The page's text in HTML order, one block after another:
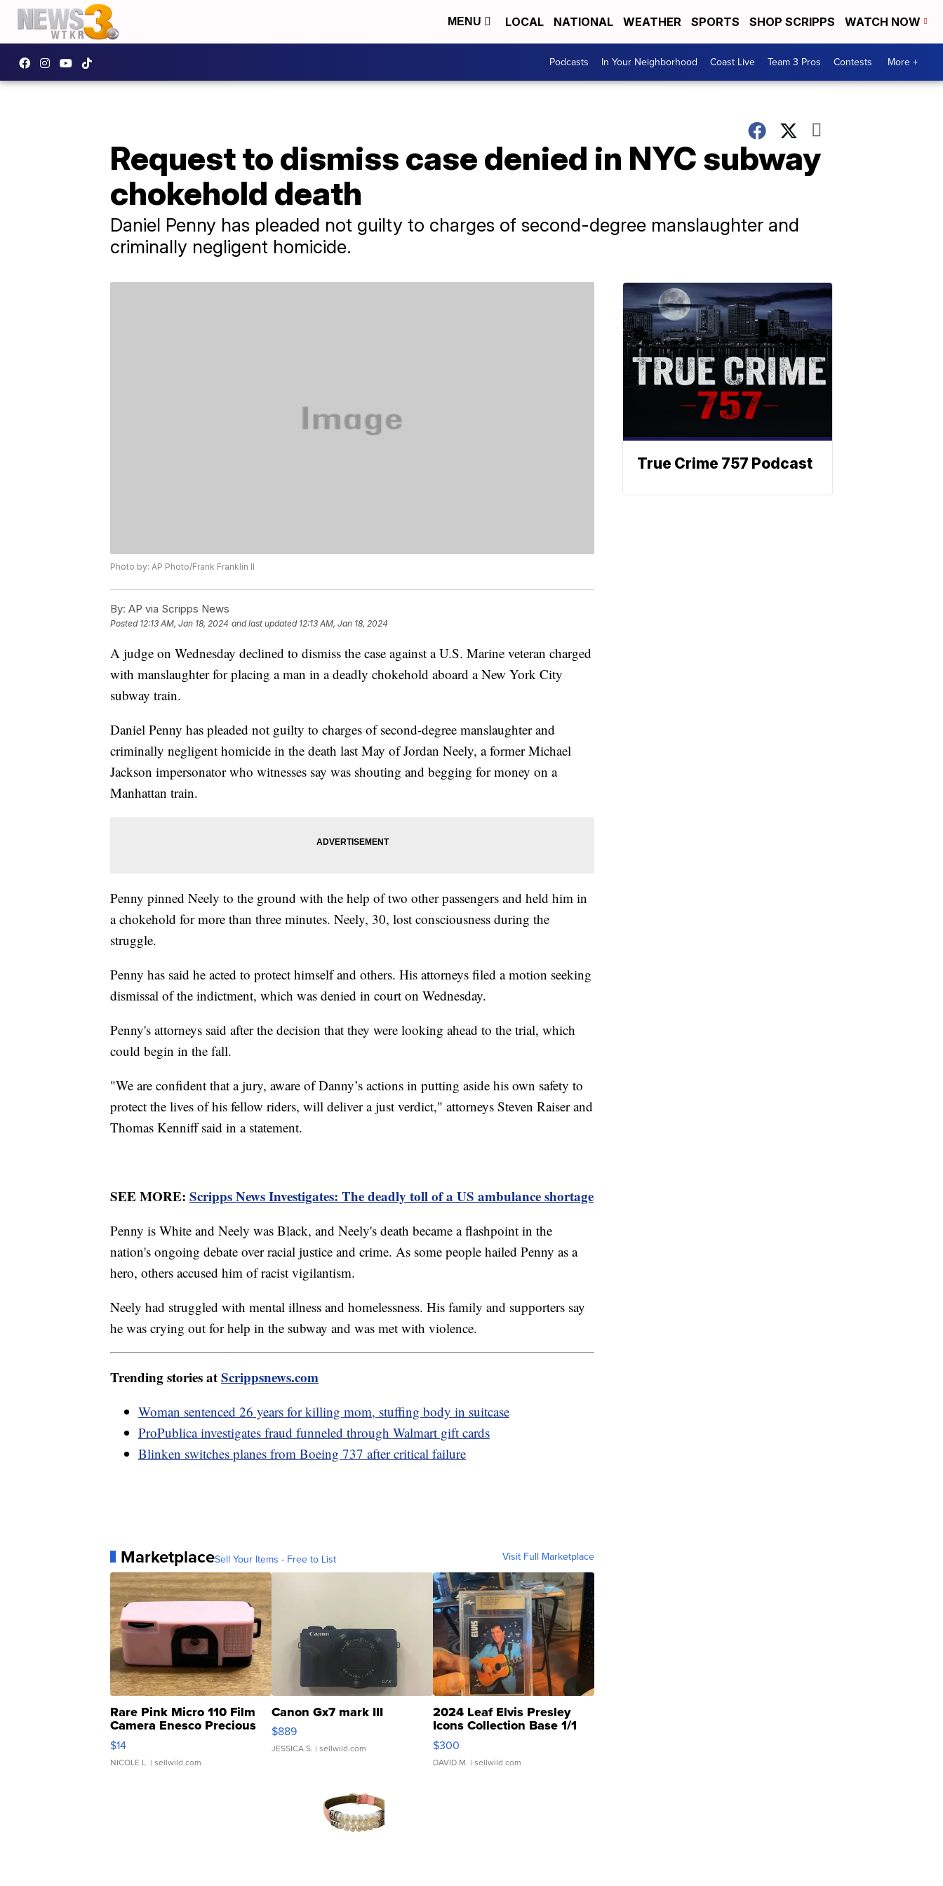
MENU LOCAL NATIONAL WEATHER SPORTS SHOP SCRIPPS WATCH NOW
Podcasts In Your Neighborhood Coast Live Team 3 Pros Contests More +
Request to dismiss case denied in NYC subway
chokehold death
Daniel Penny has pleaded not guilty to charges of second-degree manslaughter and
criminally negligent homicide.
Photo by: AP Photo/Frank Franklin II
By: AP via Scripps News
Posted 12:13 AM, Jan 18, 2024 and last updated 12:13 AM, Jan 18, 2024
A judge on Wednesday declined to dismiss the case against a U.S. Marine veteran charged
with manslaughter for placing a man in a deadly chokehold aboard a New York City
subway train.
Daniel Penny has pleaded not guilty to charges of second-degree manslaughter and
criminally negligent homicide in the death last May of Jordan Neely, a former Michael
Jackson impersonator who witnesses say was shouting and begging for money on a
Manhattan train.
Penny pinned Neely to the ground with the help of two other passengers and held him in
a chokehold for more than three minutes. Neely, 30, lost consciousness during the
struggle.
Penny has said he acted to protect himself and others. His attorneys filed a motion seeking
dismissal of the indictment, which was denied in court on Wednesday.
Penny's attorneys said after the decision that they were looking ahead to the trial, which
could begin in the fall.
"We are confident that a jury, aware of Danny’s actions in putting aside his own safety to
protect the lives of his fellow riders, will deliver a just verdict," attorneys Steven Raiser and
Thomas Kenniff said in a statement.
SEE MORE: Scripps News Investigates: The deadly toll of a US ambulance shortage
Penny is White and Neely was Black, and Neely's death became a flashpoint in the
nation's ongoing debate over racial justice and crime. As some people hailed Penny as a
hero, others accused him of racist vigilantism.
Neely had struggled with mental illness and homelessness. His family and supporters say
he was crying out for help in the subway and was met with violence.
Trending stories atScrippsnews.com
Woman sentenced 26 years for killing mom, stuffing body in suitcase
ProPublica investigates fraud funneled through Walmart gift cards
Blinken switches planes from Boeing 737 after critical failure
MarketplaceSell Your Items - Free to List Visit Full Marketplace
Rare Pink Micro 110 Film
Camera Enesco Precious
Moments TD4
$14
NICOLE L. | sellwild.com
Canon Gx7 mark III
$889
JESSICA S. | sellwild.com
2024 Leaf Elvis Presley
Icons Collection Base 1/1
SSP Clear ...
$300
DAVID M. | sellwild.com
True Crime 757 Podcast